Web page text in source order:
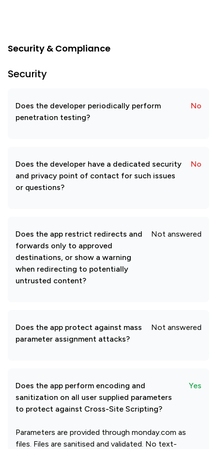
Security & Compliance
Security
Does the developer periodically perform
penetration testing?
No
Does the developer have a dedicated security
and privacy point of contact for such issues
or questions?
No
Does the app restrict redirects and
forwards only to approved
destinations, or show a warning
when redirecting to potentially
untrusted content?
Not answered
Does the app protect against mass
parameter assignment attacks?
Not answered
Does the app perform encoding and
sanitization on all user supplied parameters
to protect against Cross-Site Scripting?
Yes
Parameters are provided through monday.com as
files. Files are sanitised and validated. No text-